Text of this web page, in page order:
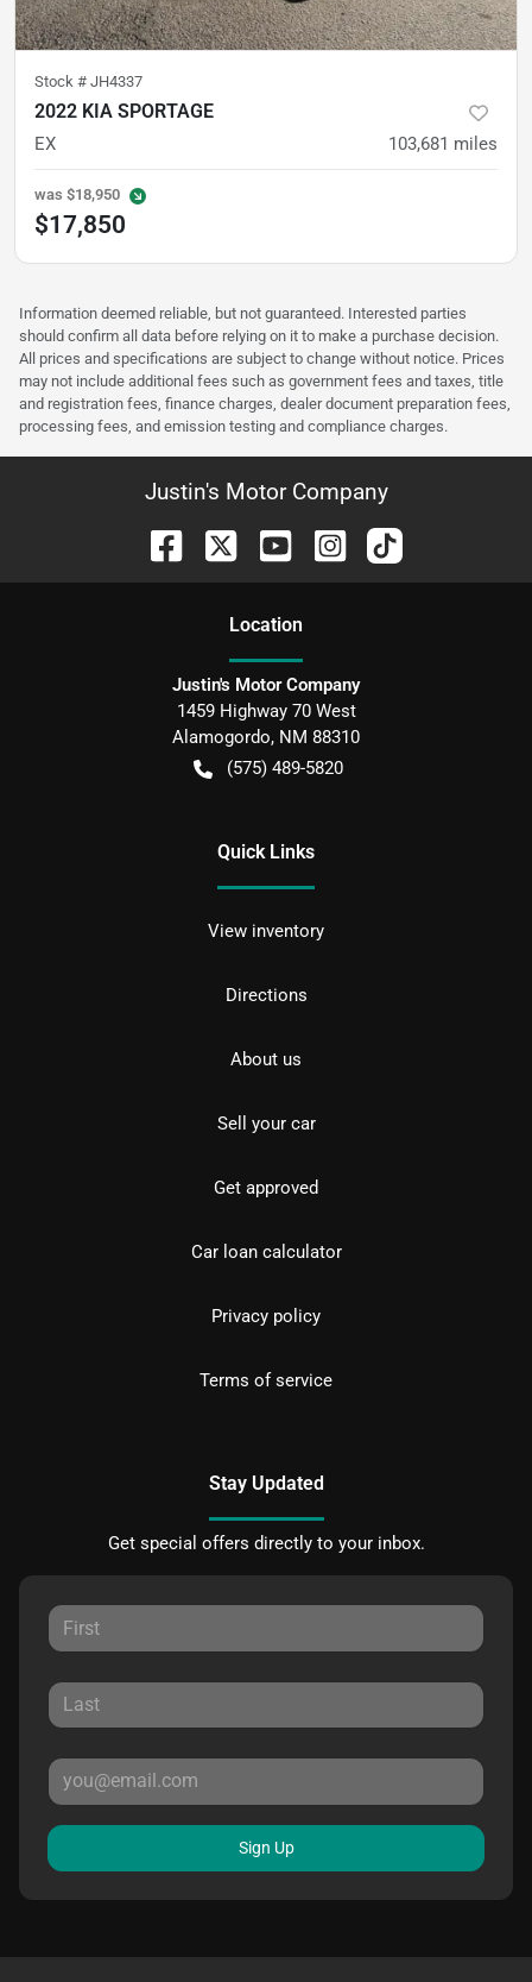
Stock # JH4337
2022 KIA SPORTAGE
EX 103,681 miles
was $18,950
$17,850
Information deemed reliable, but not guaranteed. Interested parties
should confirm all data before relying on it to make a purchase decision.
All prices and specifications are subject to change without notice. Prices
may not include additional fees such as government fees and taxes, title
and registration fees, finance charges, dealer document preparation fees,
processing fees, and emission testing and compliance charges.
Justin's Motor Company
Location
Justin's Motor Company
1459 Highway 70 West
Alamogordo, NM 88310
(575) 489-5820
Quick Links
View inventory
Directions
About us
Sell your car
Get approved
Car loan calculator
Privacy policy
Terms of service
Stay Updated
Get special offers directly to your inbox.
Sign Up